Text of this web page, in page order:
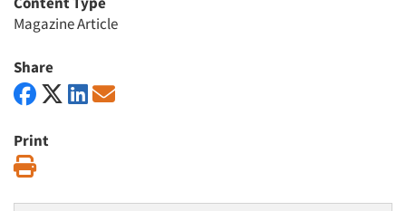
Magazine Article
Share
Print